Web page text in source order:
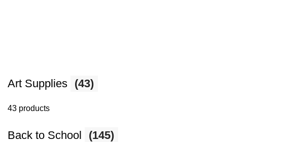
Art Supplies (43)
43 products
Back to School (145)